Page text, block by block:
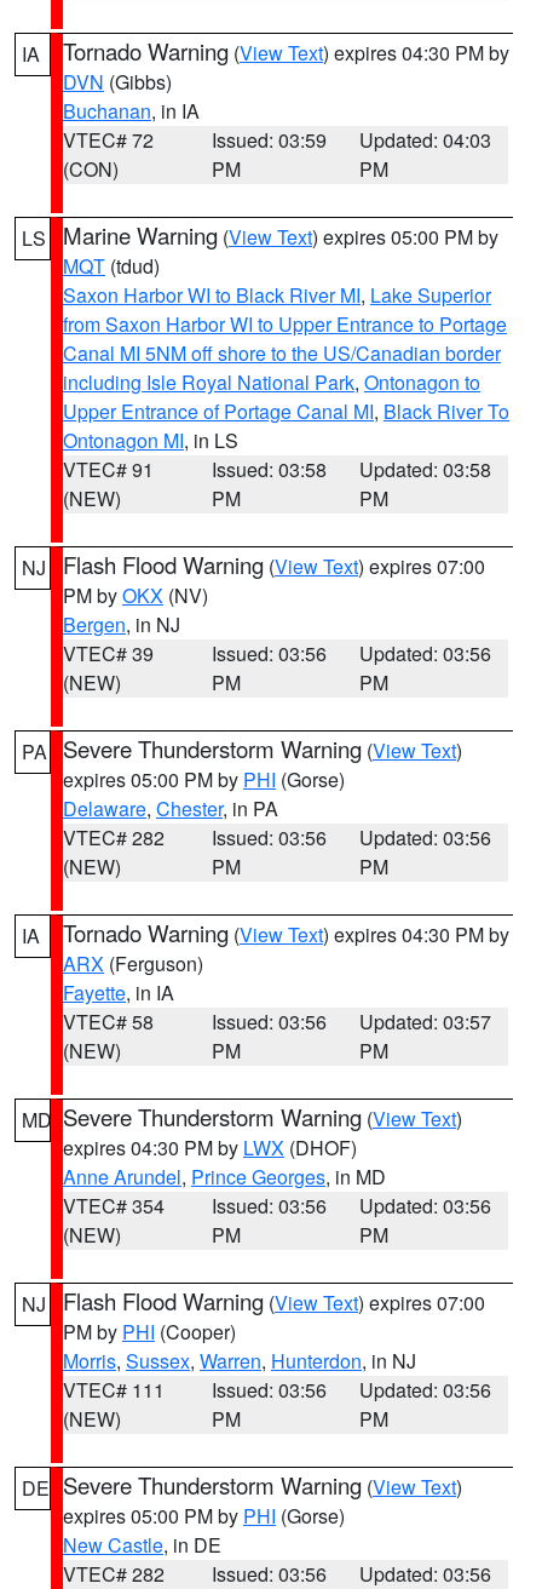
IA Tornado Warning (View Text) expires 04:30 PM by
DVN (Gibbs)
Buchanan, in IA
VTEC# 72
(CON)
Issued: 03:59
PM
Updated: 04:03
PM
LS Marine Warning (View Text) expires 05:00 PM by
MQT (tdud)
Saxon Harbor WI to Black River MI, Lake Superior
from Saxon Harbor WI to Upper Entrance to Portage
Canal MI 5NM off shore to the US/Canadian border
including Isle Royal National Park, Ontonagon to
Upper Entrance of Portage Canal MI, Black River To
Ontonagon MI, in LS
VTEC# 91
(NEW)
Issued: 03:58
PM
Updated: 03:58
PM
NJ Flash Flood Warning (View Text) expires 07:00
PM byOKX (NV)
Bergen, in NJ
VTEC# 39
(NEW)
Issued: 03:56
PM
Updated: 03:56
PM
PA Severe Thunderstorm Warning (View Text)
expires 05:00 PM by PHI (Gorse)
Delaware, Chester, in PA
VTEC# 282
(NEW)
Issued: 03:56
PM
Updated: 03:56
PM
IA Tornado Warning (View Text) expires 04:30 PM by
ARX (Ferguson)
Fayette, in IA
VTEC# 58
(NEW)
Issued: 03:56
PM
Updated: 03:57
PM
MD Severe Thunderstorm Warning (View Text)
expires 04:30 PM by LWX (DHOF)
Anne Arundel, Prince Georges, in MD
VTEC# 354
(NEW)
Issued: 03:56
PM
Updated: 03:56
PM
NJ Flash Flood Warning (View Text) expires 07:00
PM by PHI (Cooper)
Morris, Sussex, Warren, Hunterdon, in NJ
VTEC# 111
(NEW)
Issued: 03:56
PM
Updated: 03:56
PM
DE Severe Thunderstorm Warning (View Text)
expires 05:00 PM by PHI (Gorse)
New Castle, in DE
VTEC# 282
Issued: 03:56
Updated: 03:56